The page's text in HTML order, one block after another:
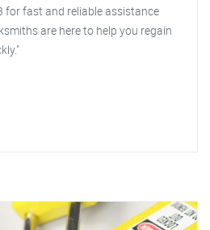
for fast and reliable assistance
are here to help you regain